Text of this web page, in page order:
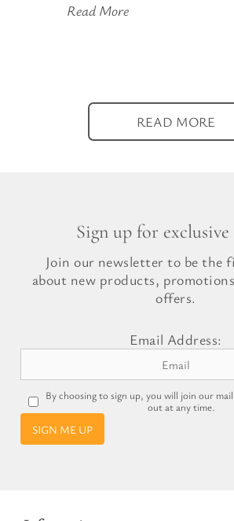
Read More
READ MORE
Sign up for exclusive
Join our newsletter to be the
about new products,
offers.
Email Address:
By choosing to sign up, you will join our
out at any time.
SIGN ME UP